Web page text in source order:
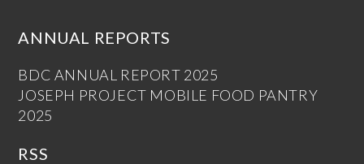
ANNUAL REPORTS
BDC ANNUAL REPORT 2025
JOSEPH PROJECT MOBILE FOOD PANTRY
2025
RSS